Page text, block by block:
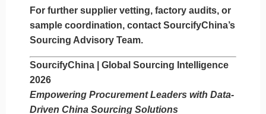
For further supplier vetting, factory audits, or
sample coordination, contact SourcifyChina’s
Sourcing Advisory Team.
SourcifyChina | Global Sourcing Intelligence
2026
Empowering Procurement Leaders with Data-
Driven China Sourcing Solutions